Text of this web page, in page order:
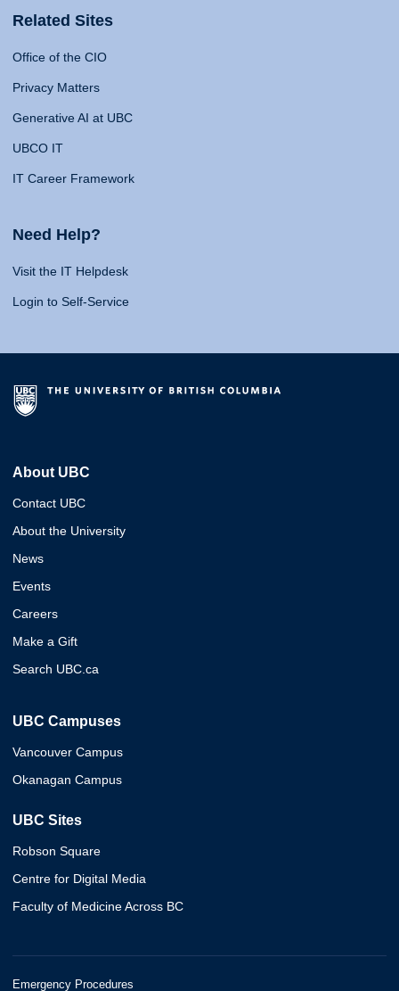
Related Sites
Office of the CIO
Privacy Matters
Generative AI at UBC
UBCO IT
IT Career Framework
Need Help?
Visit the IT Helpdesk
Login to Self-Service
About UBC
Contact UBC
About the University
News
Events
Careers
Make a Gift
Search UBC.ca
UBC Campuses
Vancouver Campus
Okanagan Campus
UBC Sites
Robson Square
Centre for Digital Media
Faculty of Medicine Across BC
Emergency Procedures